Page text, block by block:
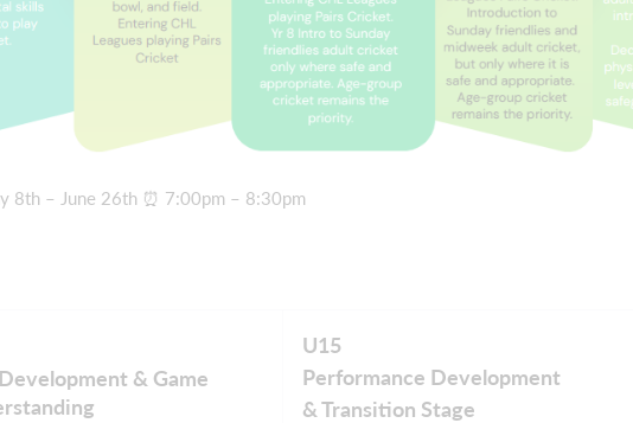
8th – June 26th ⏰ 7:00pm – 8:30pm
& Game
U15
Performance Development
& Transition Stage